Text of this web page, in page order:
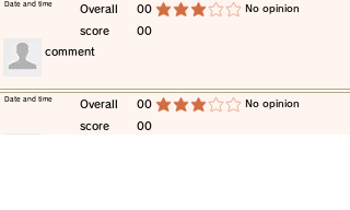
​Overall
score
00
00
average rating is 3 out of 5 ​No opinion
​Date and time
​comment
​Overall
score
00
00
average rating is 3 out of 5 ​No opinion
​Date and time